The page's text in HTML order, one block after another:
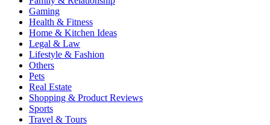
Gaming
Health & Fitness
Home & Kitchen Ideas
Legal & Law
Lifestyle & Fashion
Others
Pets
Real Estate
Shopping & Product Reviews
Sports
Travel & Tours